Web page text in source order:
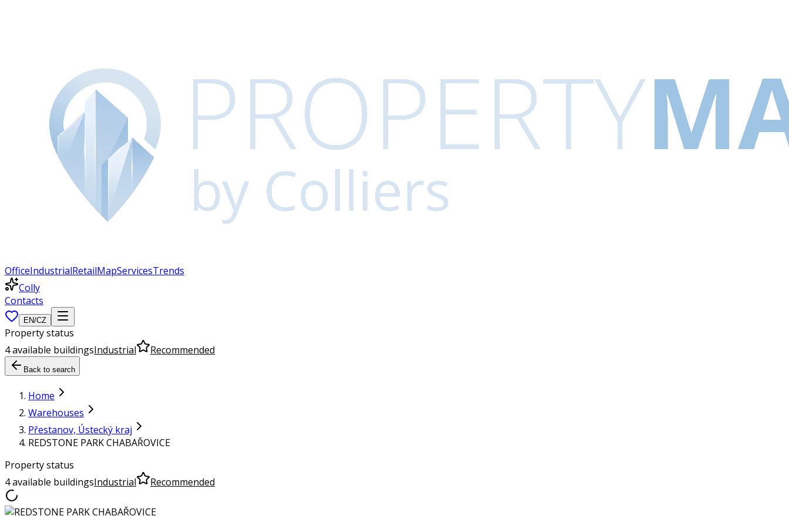
OfficeIndustrialRetailMapServicesTrends
Colly
Contacts
EN/CZ
Property status
4 available buildingsIndustrial Recommended
Back to search
Home
Warehouses
Přestanov, Ústecký kraj
REDSTONE PARK CHABAŘOVICE
Property status
4 available buildingsIndustrial Recommended